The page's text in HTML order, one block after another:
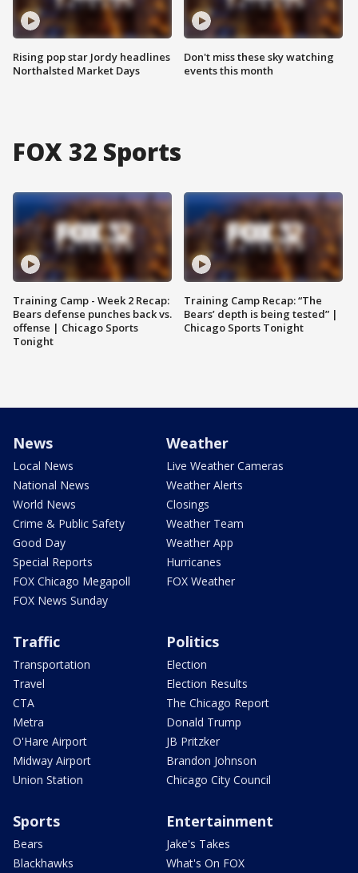
Rising pop star Jordy headlines
Northalsted Market Days
Don't miss these sky watching
events this month
FOX 32 Sports
Training Camp - Week 2 Recap:
Bears defense punches back vs.
offense | Chicago Sports
Tonight
Training Camp Recap: “The
Bears’ depth is being tested” |
Chicago Sports Tonight
News
Local News
National News
World News
Crime & Public Safety
Good Day
Special Reports
FOX Chicago Megapoll
FOX News Sunday
Weather
Live Weather Cameras
Weather Alerts
Closings
Weather Team
Weather App
Hurricanes
FOX Weather
Traffic
Transportation
Travel
CTA
Metra
O'Hare Airport
Midway Airport
Union Station
Politics
Election
Election Results
The Chicago Report
Donald Trump
JB Pritzker
Brandon Johnson
Chicago City Council
Sports
Bears
Blackhawks
Entertainment
Jake's Takes
What's On FOX